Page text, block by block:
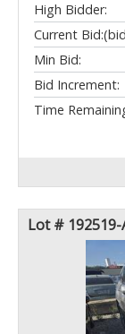
High Bidder:
Current Bid:
Min Bid:
Bid Increment:
Time
Lot # 192519-